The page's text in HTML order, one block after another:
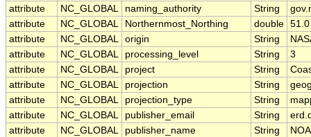
attribute
NC_GLOBAL naming_authority String
attribute
NC_GLOBAL Northernmost_Northing double 51.0
attribute
NC_GLOBAL origin String
attribute
NC_GLOBAL processing_level String
3
attribute
NC_GLOBAL project String
attribute
NC_GLOBAL projection String
attribute
NC_GLOBAL projection_type String
attribute
NC_GLOBAL publisher_email String
attribute
NC_GLOBAL publisher_name String